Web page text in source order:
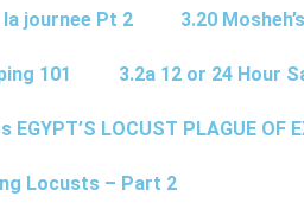
la journee Pt 2 3.20
101 3.2a 12 or 24 Hour
LOCUST PLAGUE OF
Locusts – Part 2